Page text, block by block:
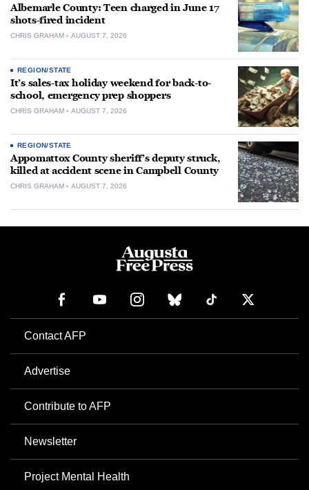
Albemarle County: Teen charged in June 17
shots-fired incident
CHRIS GRAHAM AUGUST 7, 2026
REGION/STATE
It’s sales-tax holiday weekend for back-to-
school, emergency prep shoppers
CHRIS GRAHAM AUGUST 7, 2026
REGION/STATE
Appomattox County sheriff’s deputy struck,
killed at accident scene in Campbell County
CHRIS GRAHAM AUGUST 7, 2026
Contact AFP
Advertise
Contribute to AFP
Newsletter
Project Mental Health